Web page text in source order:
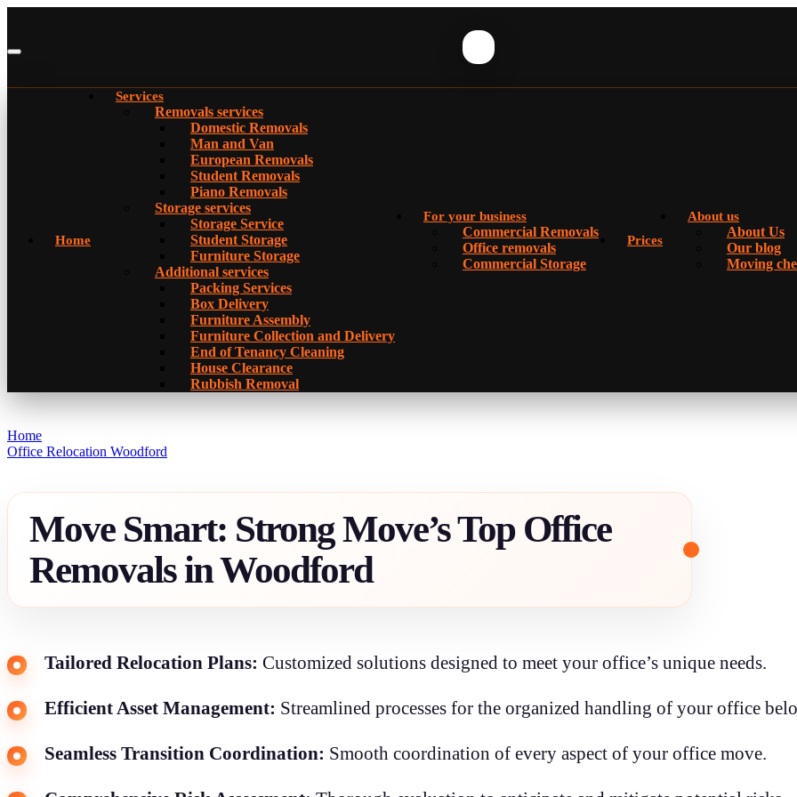
Home
Services
Removals services
Domestic Removals
Man and Van
European Removals
Student Removals
Piano Removals
Storage services
Storage Service
Student Storage
Furniture Storage
Additional services
Packing Services
Box Delivery
Furniture Assembly
Furniture Collection and Delivery
Еnd of Tenancy Cleaning
House Clearance
Rubbish Removal
For your business
Commercial Removals
Office removals
Commercial Storage
Prices
About us
About Us
Our blog
Moving
Home
Office Relocation Woodford
Move Smart: Strong Move’s Top Office
Removals in Woodford
Tailored Relocation Plans: Customized solutions designed to meet your office’s unique needs.
Efficient Asset Management: Streamlined processes for the organized handling of your office
Seamless Transition Coordination: Smooth coordination of every aspect of your office move.